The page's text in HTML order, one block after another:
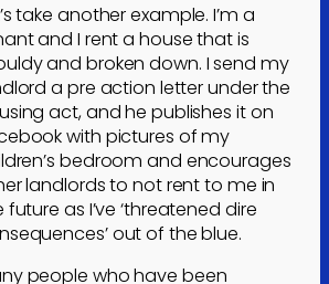
take another example. I’m a
and I rent a house that is
and broken down. I send my
a pre action letter under the
act, and he publishes it on
with pictures of my
bedroom and encourages
landlords to not rent to me in
future as I’ve ‘threatened dire
out of the blue.
people who have been